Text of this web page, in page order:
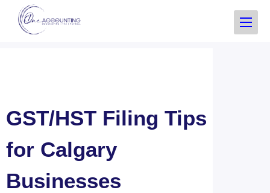
GST/HST Filing Tips
for Calgary
Businesses